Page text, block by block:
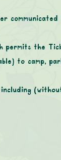
communicated
permits the
to camp,